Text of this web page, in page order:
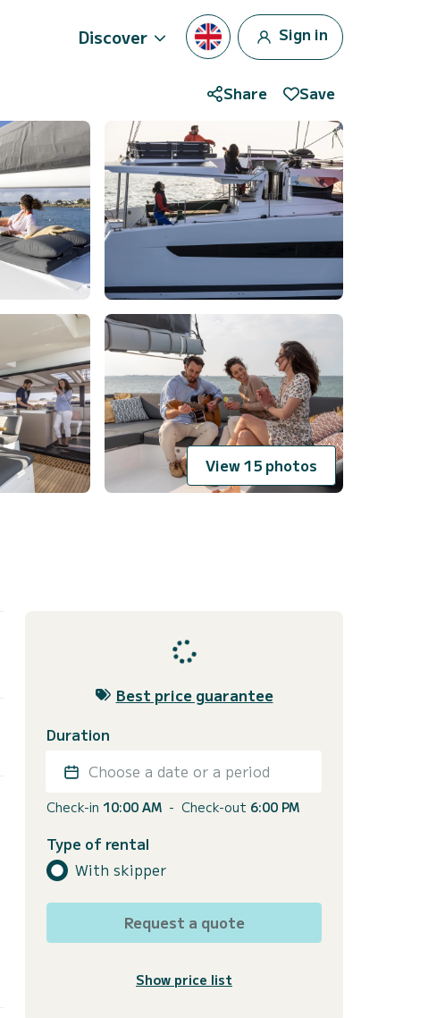
Discover Sign in
Share Save
View 15 photos
Best price guarantee
Duration
Choose a date or a period
Check-in 10:00 AM - Check-out 6:00 PM
Type of rental
With skipper
Request a quote
Show price list